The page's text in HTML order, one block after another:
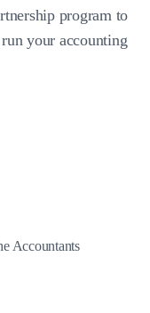
program to
your accounting
Accountants